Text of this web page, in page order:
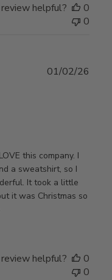
helpful?
0
0
this company. I
a sweatshirt, so I
It took a little
it was Christmas so
01/02/26
helpful?
0
0